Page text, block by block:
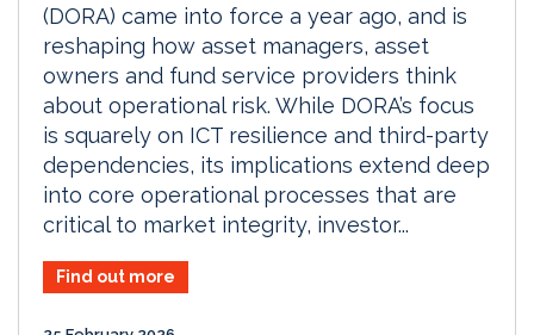
(DORA) came into force a year ago, and is
reshaping how asset managers, asset
owners and fund service providers think
about operational risk. While DORA’s focus
is squarely on ICT resilience and third-party
dependencies, its implications extend deep
into core operational processes that are
critical to market integrity, investor...
Find out more